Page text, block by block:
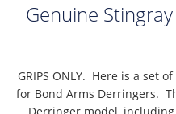
Genuine
GRIPS ONLY. Here is a set
for Bond Arms Derringers.